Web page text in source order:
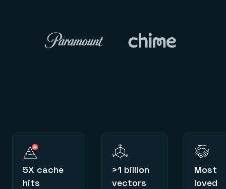
5X cache
hits
>1 billion
vectors
Most
loved